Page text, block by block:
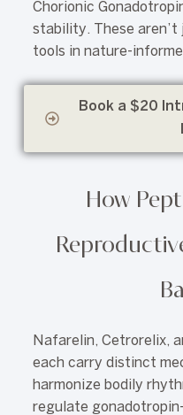
Chorionic
stability. These
tools in nature-
Book a $20
How
Nafarelin, Cetrorelix,
each carry distinct
harmonize bodily
regulate